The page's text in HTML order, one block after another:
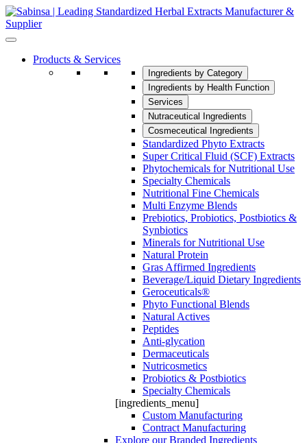
Products & Services
Ingredients by Category
Ingredients by Health Function
Services
Nutraceutical Ingredients
Cosmeceutical Ingredients
Standardized Phyto Extracts
Super Critical Fluid (SCF) Extracts
Phytochemicals for Nutritional Use
Specialty Chemicals
Nutritional Fine Chemicals
Multi Enzyme Blends
Prebiotics, Probiotics, Postbiotics &
Synbiotics
Minerals for Nutritional Use
Natural Protein
Gras Affirmed Ingredients
Beverage/Liquid Dietary Ingredients
Geroceuticals®
Phyto Functional Blends
Natural Actives
Peptides
Anti-glycation
Dermaceuticals
Nutricosmetics
Probiotics & Postbiotics
Specialty Chemicals
[ingredients_menu]
Custom Manufacturing
Contract Manufacturing
Explore our Branded Ingredients